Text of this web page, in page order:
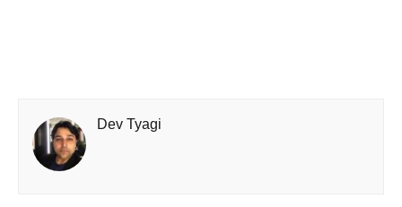
Dev Tyagi